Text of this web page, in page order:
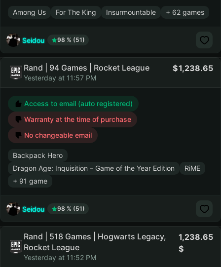
Among Us For The King Insurmountable + 62 games
Seidou 98 % (51)
Rand | 94 Games | Rocket League
Yesterday at 11:57 PM
1,238.65
Access to email (auto registered)
Warranty at the time of purchase
No changeable email
Backpack Hero
Dragon Age: Inquisition – Game of the Year Edition
RiME
+ 91 game
Seidou 98 % (51)
Rand | 518 Games | Hogwarts Legacy,
Rocket League
Yesterday at 11:52 PM
1,238.65